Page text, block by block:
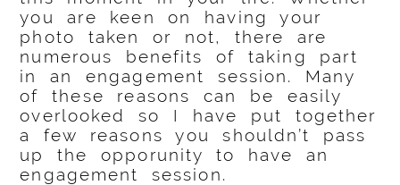
you are keen on having your
photo taken or not, there are
numerous benefits of taking part
in an engagement session. Many
of these reasons can be easily
overlooked so I have put together
a few reasons you shouldn’t pass
up the opporunity to have an
engagement session.